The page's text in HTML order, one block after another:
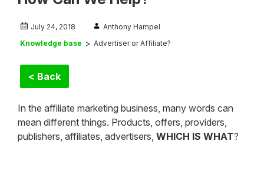
July 24, 2018
Anthony Hampel
Knowledge base
Advertiser or Affiliate?
< Back
In the affiliate marketing business, many words can
mean different things. Products, offers, providers,
publishers, affiliates, advertisers, WHICH IS WHAT?